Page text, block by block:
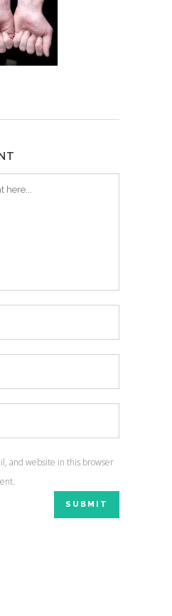
and website in this browser